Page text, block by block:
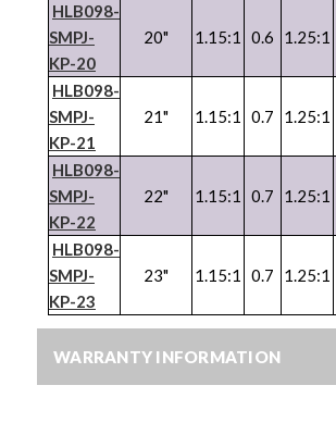
HLB098-
SMPJ-
KP-20
20" 1.15:1 0.6 1.25:1
HLB098-
SMPJ-
KP-21
21" 1.15:1 0.7 1.25:1
HLB098-
SMPJ-
KP-22
22" 1.15:1 0.7 1.25:1
HLB098-
SMPJ-
KP-23
23" 1.15:1 0.7 1.25:1
WARRANTY INFORMATION